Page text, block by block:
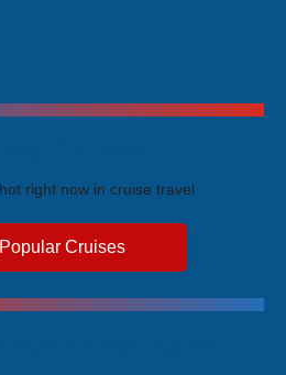
right now in cruise travel
Cruises